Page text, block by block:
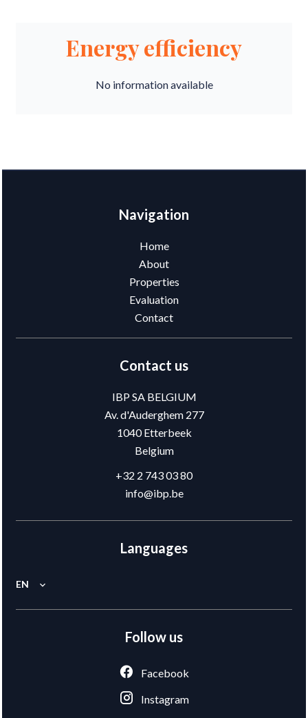
Energy efficiency
No information available
Navigation
Home
About
Properties
Evaluation
Contact
Contact us
IBP SA BELGIUM
Av. d'Auderghem 277
1040Etterbeek
Belgium
+32 2 743 03 80
info@ibp.be
Languages
EN
Follow us
Facebook
Instagram